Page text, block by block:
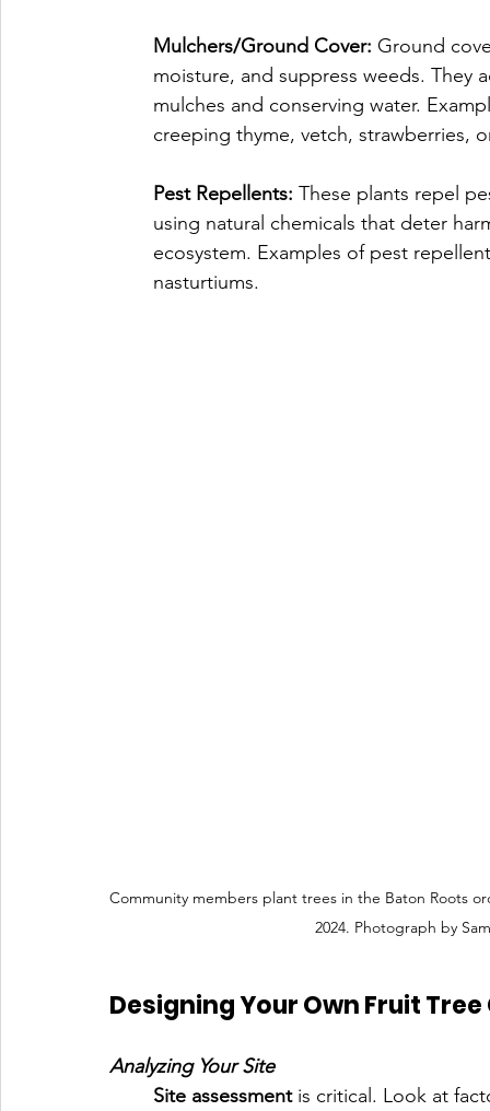
Mulchers/Ground Cover: Ground
moisture, and suppress weeds. They
mulches and conserving water.
creeping thyme, vetch, strawberries,
Pest Repellents: These plants repel
using natural chemicals that deter
ecosystem. Examples of pest
nasturtiums.
Community members plant trees in the Baton Roots
2024. Photograph by
Designing Your Own Fruit Tree
Analyzing Your Site
Site assessment is critical. Look at